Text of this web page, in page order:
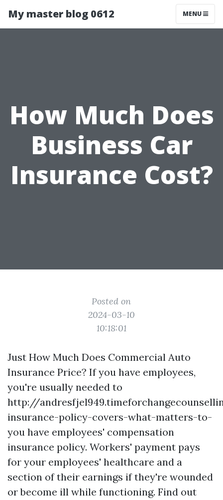
My master blog 0612 MENU
How Much Does
Business Car
Insurance Cost?
Posted on
2024-03-10
10:18:01
Just How Much Does Commercial Auto
Insurance Price? If you have employees,
you're usually needed to
http://
insurance-policy-covers-what-matters-to-
you have employees' compensation
insurance policy. Workers' payment pays
for your employees' healthcare and a
section of their earnings if they're wounded
or become ill while functioning. Find out